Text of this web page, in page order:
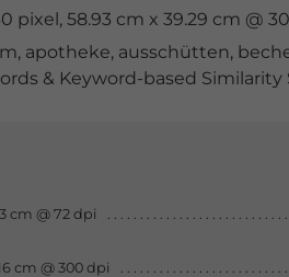
pixel, 58.93 cm x 39.29 cm @
, apotheke, ausschütten,
& Keyword-based Similarity
cm @ 72 dpi
cm @ 300 dpi